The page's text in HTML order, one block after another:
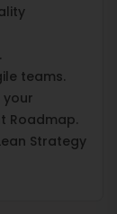
teams.
Roadmap.
Strategy